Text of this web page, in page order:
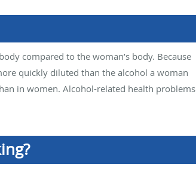
compared to the woman’s body. Because
quickly diluted than the alcohol a woman
in women. Alcohol-related health problems